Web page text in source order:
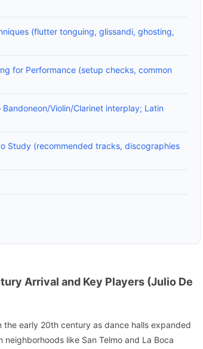
(flutter tonguing, glissandi, ghosting,
for Performance (setup checks, common
Violin/Clarinet interplay; Latin
Study (recommended tracks, discographies
Arrival and Key Players (Julio De
the early 20th century as dance halls expanded
like San Telmo and La Boca